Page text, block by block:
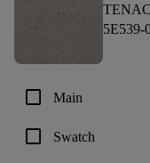
5E539-
check_box_outline_blank Main
check_box_outline_blank Swatch